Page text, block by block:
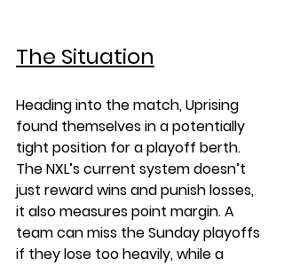
The Situation
Heading into the match, Uprising
found themselves in a potentially
tight position for a playoff berth.
The NXL’s current system doesn’t
just reward wins and punish losses,
it also measures point margin. A
team can miss the Sunday playoffs
if they lose too heavily, while a